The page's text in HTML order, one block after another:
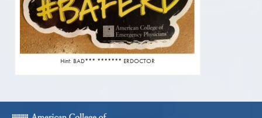
Hint: BAD*** ******* ERDOCTOR